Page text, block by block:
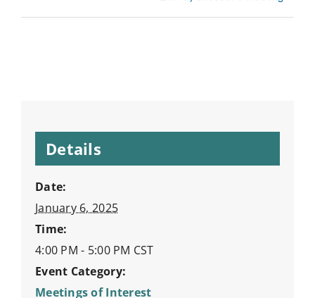
Details
Date:
January 6, 2025
Time:
4:00 PM - 5:00 PM CST
Event Category:
Meetings of Interest